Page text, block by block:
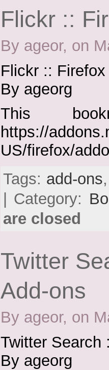
Flickr ::
By ageor, on
Flickr ::
By ageorg
This
https://
US/firefox/
Tags: add-ons
| Category:
are closed
Twitter
Add-ons
By ageor, on
Twitter Search
By ageorg